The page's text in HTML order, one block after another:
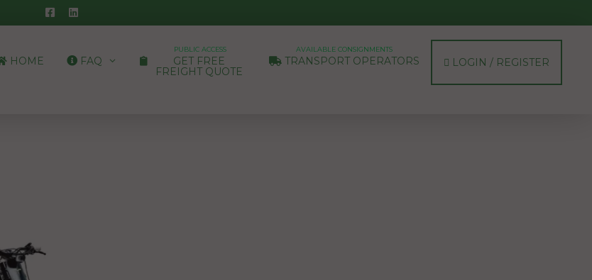
HOME FAQ
PUBLIC ACCESS
GET FREE
FREIGHT QUOTE
AVAILABLE CONSIGNMENTS
TRANSPORT OPERATORS LOGIN / REGISTER